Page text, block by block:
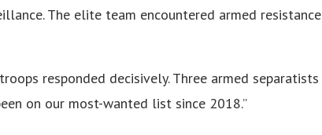
The elite team encountered armed resistance
responded decisively. Three armed separatists
on our most-wanted list since 2018.”